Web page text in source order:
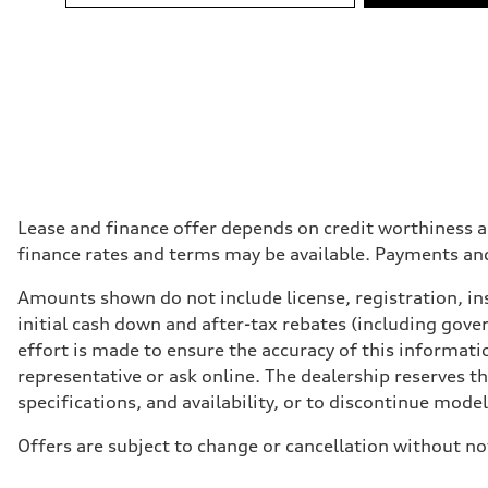
Fuel
Lease and finance offer depends on credit
finance rates and terms may be available. Payments
Amounts shown do not include license, registration,
initial cash down and after-tax rebates (including
effort is made to ensure the accuracy of this
representative or ask online. The dealership
specifications, and availability, or to discontinue
Offers are subject to change or cancellation without